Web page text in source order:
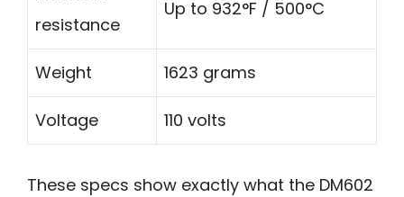
resistance
Up to 932°F / 500°C
Weight 1623 grams
Voltage 110 volts
These specs show exactly what the DM602